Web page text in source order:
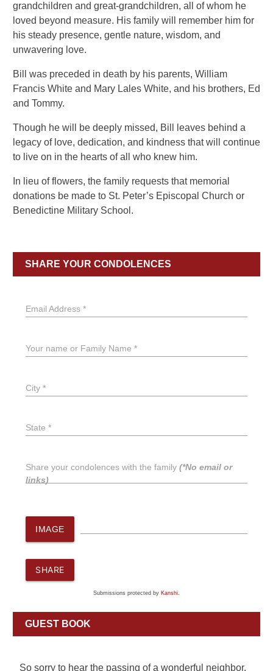
grandchildren and great-grandchildren, all of whom he
loved beyond measure. His family will remember him for
his steady presence, gentle nature, wisdom, and
unwavering love.
Bill was preceded in death by his parents, William
Francis White and Mary Lales White, and his brothers, Ed
and Tommy.
Though he will be deeply missed, Bill leaves behind a
legacy of love, dedication, and kindness that will continue
to live on in the hearts of all who knew him.
In lieu of flowers, the family requests that memorial
donations be made to St. Peter’s Episcopal Church or
Benedictine Military School.
SHARE YOUR CONDOLENCES
Email Address *
Your name or Family Name *
City *
State *
Share your condolences with the family (*No email or
links)
IMAGE
SHARE
Submissions protected by Kanshi.
GUEST BOOK
So sorry to hear the passing of a wonderful neighbor.